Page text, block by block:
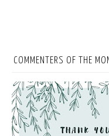
COMMENTERS OF THE